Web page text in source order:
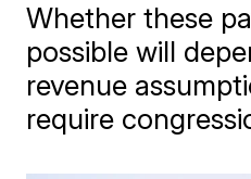
Whether these
possible will
revenue
require